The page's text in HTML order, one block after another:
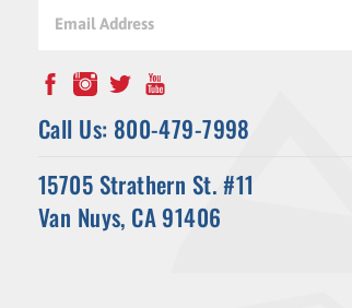
Call Us: 800-479-7998
15705 Strathern St. #11
Van Nuys, CA 91406